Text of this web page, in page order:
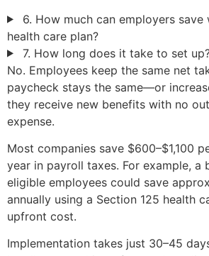
6. How much can employers save
health care plan?
7. How long does it take to set
No. Employees keep the same net
paycheck stays the same—or
they receive new benefits with no
expense.
Most companies save $600–$1,100
year in payroll taxes. For example, a
eligible employees could save
annually using a Section 125 health
upfront cost.
Implementation takes just 30–45